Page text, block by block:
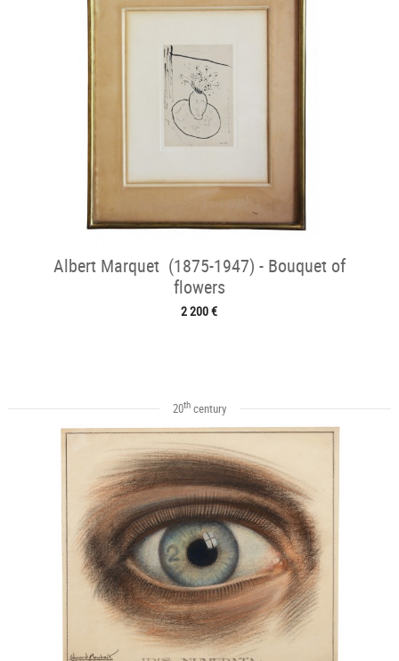
Albert Marquet (1875-1947) - Bouquet of
flowers
2 200 €
20thcentury